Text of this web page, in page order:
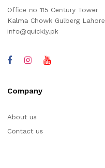
Office no 115 Century Tower
Kalma Chowk Gulberg Lahore
info@quickly.pk
Company
About us
Contact us